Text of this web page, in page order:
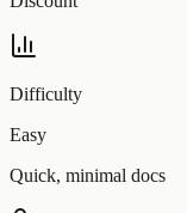
Difficulty
Easy
Quick, minimal docs